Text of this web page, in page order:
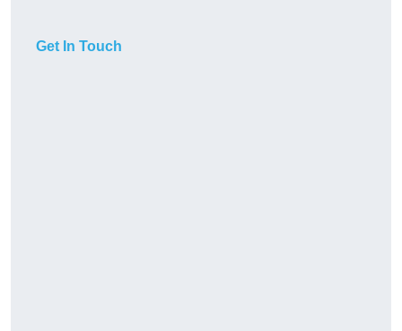
Get In Touch